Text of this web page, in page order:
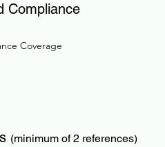
Compliance
Coverage
(minimum of 2 references)